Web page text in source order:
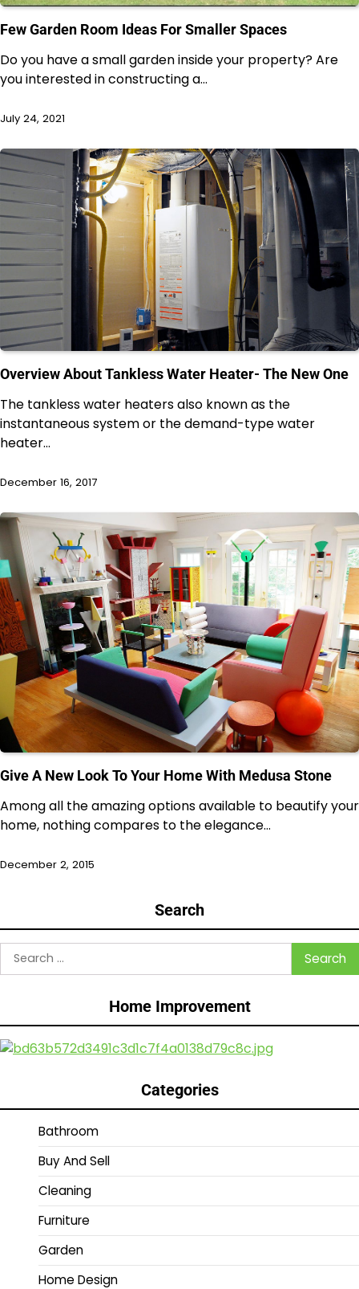
Few Garden Room Ideas For Smaller Spaces
Do you have a small garden inside your property? Are
you interested in constructing a…
July 24, 2021
Overview About Tankless Water Heater- The New One
The tankless water heaters also known as the
instantaneous system or the demand-type water
heater…
December 16, 2017
Give A New Look To Your Home With Medusa Stone
Among all the amazing options available to beautify your
home, nothing compares to the elegance…
December 2, 2015
Search
Search
for:
Home Improvement
Categories
Bathroom
Buy And Sell
Cleaning
Furniture
Garden
Home Design